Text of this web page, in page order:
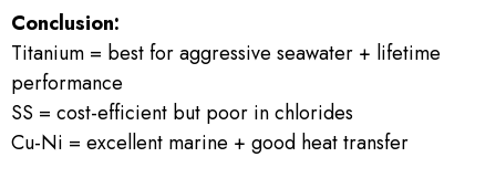
Conclusion:
Titanium = best for aggressive seawater + lifetime
performance
SS = cost-efficient but poor in chlorides
Cu-Ni = excellent marine + good heat transfer